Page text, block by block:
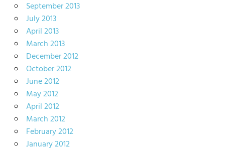
September 2013
July 2013
April 2013
March 2013
December 2012
October 2012
June 2012
May 2012
April 2012
March 2012
February 2012
January 2012